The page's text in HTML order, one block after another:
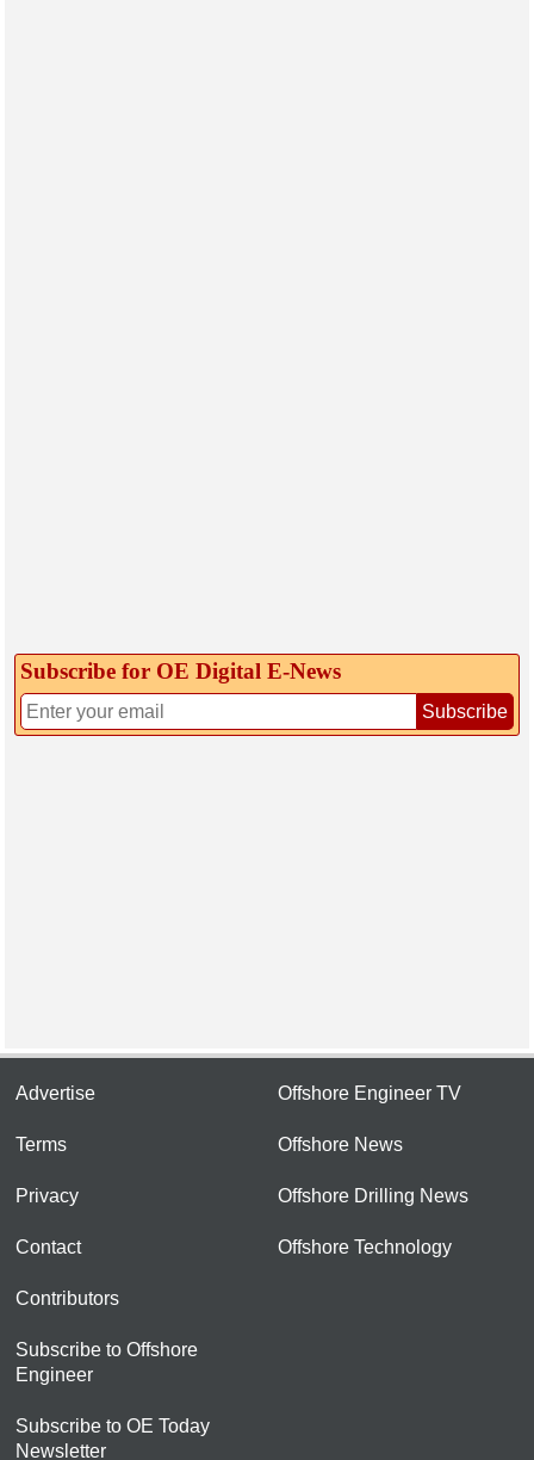
Subscribe for OE Digital E‑News
Subscribe
Advertise
Terms
Privacy
Contact
Contributors
Subscribe to Offshore
Engineer
Subscribe to OE Today
Newsletter
Offshore Engineer TV
Offshore News
Offshore Drilling News
Offshore Technology